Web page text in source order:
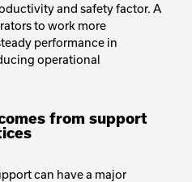
and safety factor. A
to work more
performance in
operational
from support
can have a major